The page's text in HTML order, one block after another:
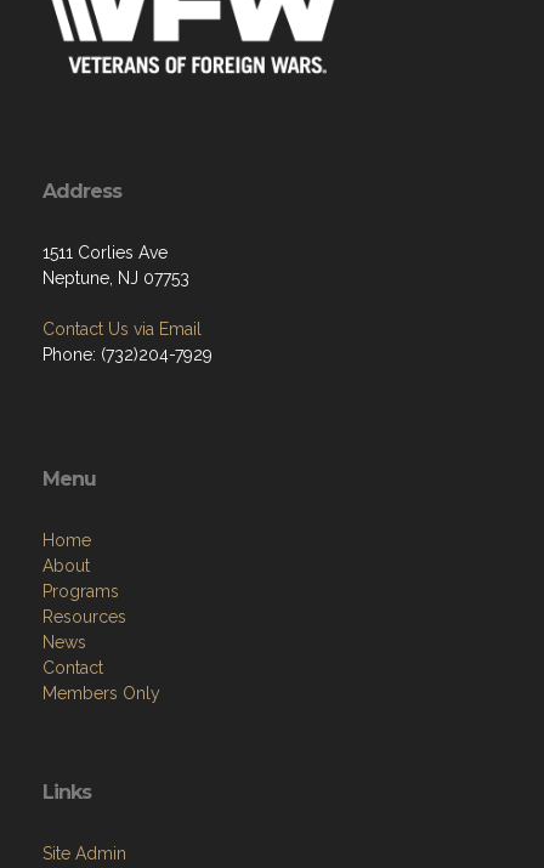
Address
1511 Corlies Ave
Neptune, NJ 07753
Contact Us via Email
Phone: (732)204-7929
Menu
Home
About
Programs
Resources
News
Contact
Members Only
Links
Site Admin